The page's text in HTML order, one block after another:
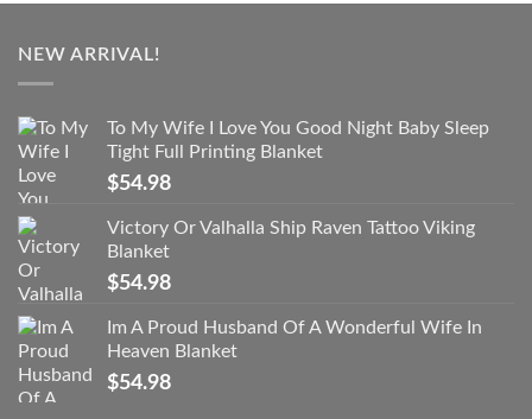
NEW ARRIVAL!
To My Wife I Love You Good Night Baby Sleep
Tight Full Printing Blanket
$54.98
Victory Or Valhalla Ship Raven Tattoo Viking
Blanket
$54.98
Im A Proud Husband Of A Wonderful Wife In
Heaven Blanket
$54.98